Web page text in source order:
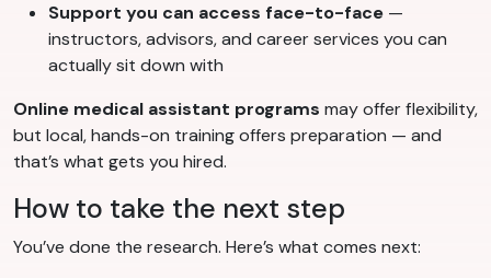
Support you can access face-to-face —
instructors, advisors, and career services you can
actually sit down with
Online medical assistant programs may offer flexibility,
but local, hands-on training offers preparation — and
that’s what gets you hired.
How to take the next step
You’ve done the research. Here’s what comes next: